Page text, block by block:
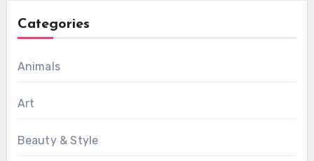
Categories
Animals
Art
Beauty & Style